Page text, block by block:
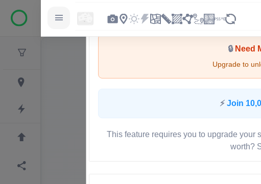
🔒Need
Upgrade to
⚡ Join
This feature requires you to upgrade your
worth?